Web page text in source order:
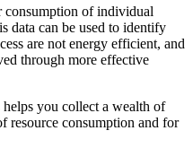
consumption of individual
data can be used to identify
are not energy efficient, and
through more effective
you collect a wealth of
resource consumption and for